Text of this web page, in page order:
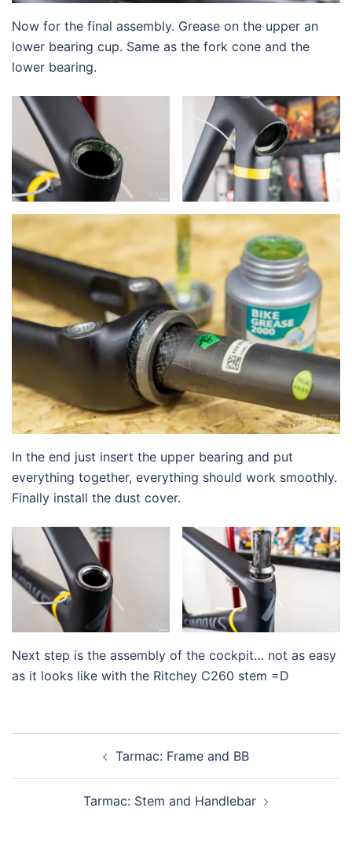
Now for the final assembly. Grease on the upper an
lower bearing cup. Same as the fork cone and the
lower bearing.
In the end just insert the upper bearing and put
everything together, everything should work smoothly.
Finally install the dust cover.
Next step is the assembly of the cockpit… not as easy
as it looks like with the Ritchey C260 stem =D
navigation Tarmac: Frame and BB
Tarmac: Stem and Handlebar